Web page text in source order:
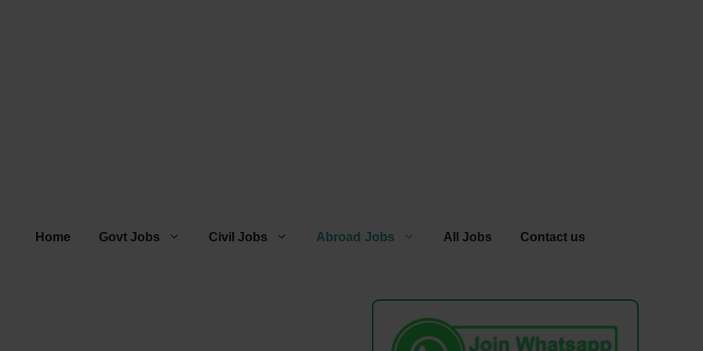
Home Govt Jobs Civil Jobs Abroad Jobs All Jobs Contact us